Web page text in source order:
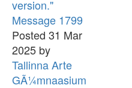
version."
Message 1799
Posted 31 Mar
2025 by
Tallinna Arte
GÃ¼mnaasium